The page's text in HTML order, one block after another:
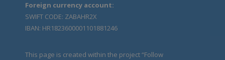
Foreign currency account:
SWIFT CODE: ZABAHR2X
IBAN: HR1823600001101881246
This page is created within the project “Follow